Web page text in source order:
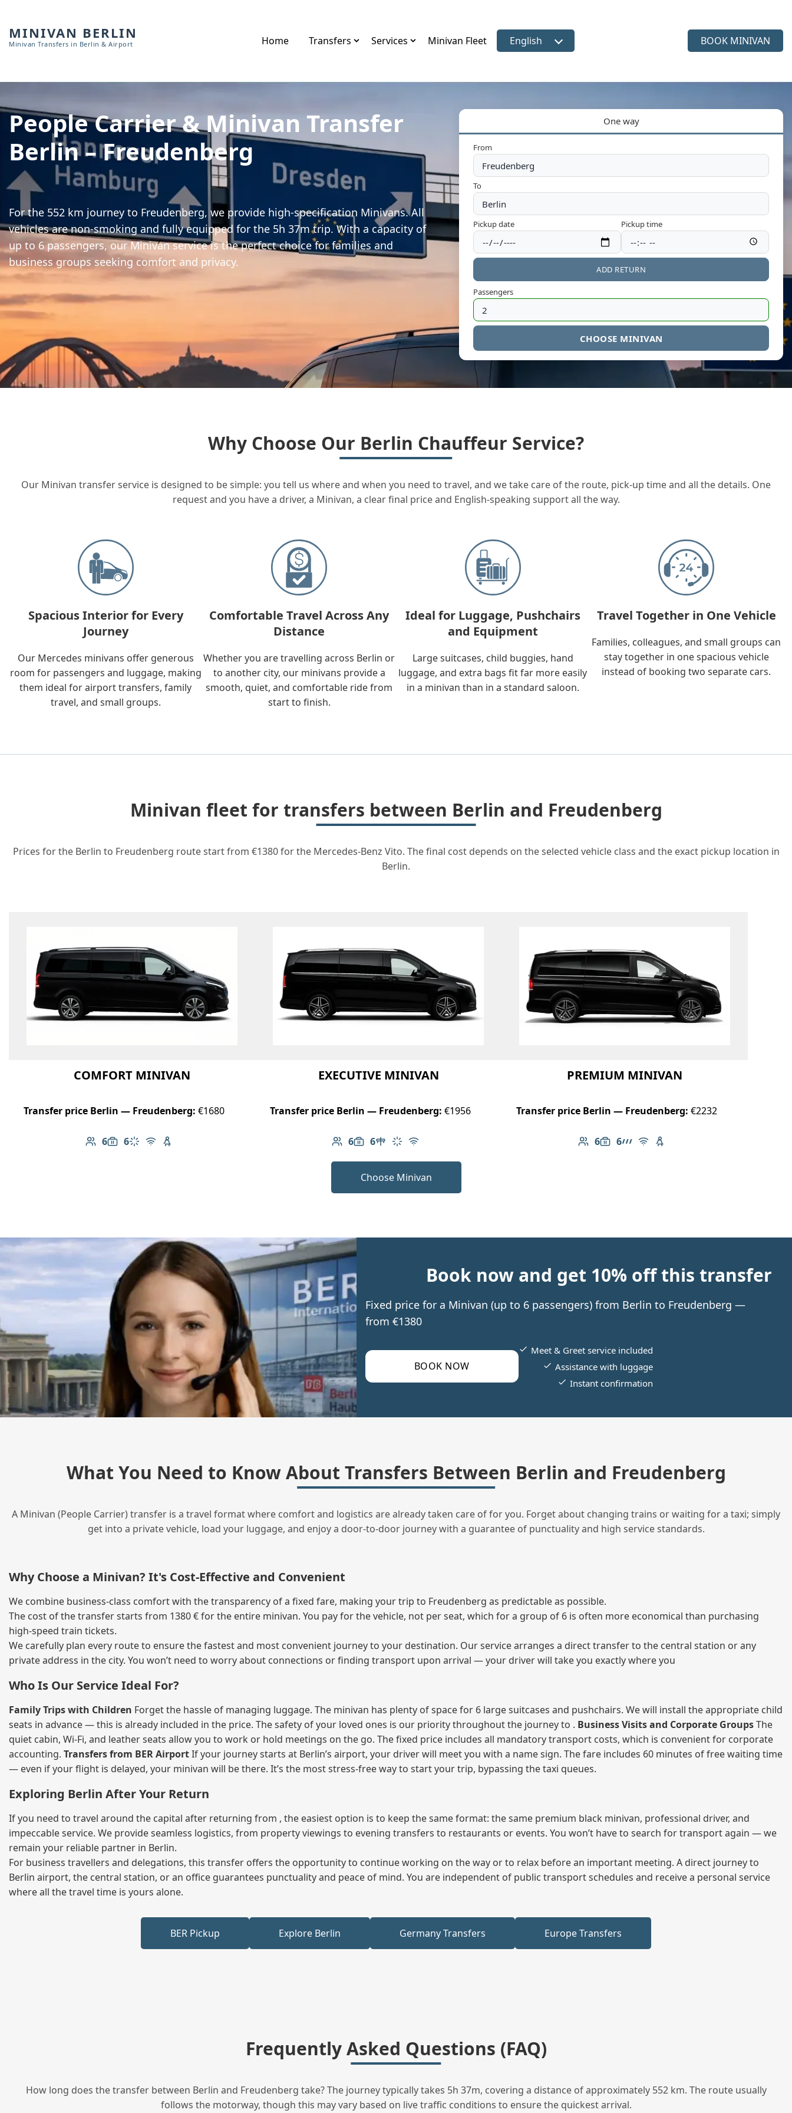
MINIVAN BERLIN
Minivan Transfers in Berlin & Airport Home Transfers Services Minivan Fleet Select language
English BOOK MINIVAN
People Carrier & Minivan Transfer
Berlin – Freudenberg
For the 552 km journey to Freudenberg, we provide high-specification Minivans. All
vehicles are non-smoking and fully equipped for the 5h 37m trip. With a capacity of
up to 6 passengers, our Minivan service is the perfect choice for families and
business groups seeking comfort and privacy.
One way
From
To
Pickup date Pickup time
ADD RETURN
Passengers
CHOOSE MINIVAN
Why Choose Our Berlin Chauffeur Service?
Our Minivan transfer service is designed to be simple: you tell us where and when you need to travel, and we take care of the route, pick-up time and all the details. One
request and you have a driver, a Minivan, a clear final price and English-speaking support all the way.
Spacious Interior for Every
Journey
Our Mercedes minivans offer generous
room for passengers and luggage, making
them ideal for airport transfers, family
travel, and small groups.
Comfortable Travel Across Any
Distance
Whether you are travelling across Berlin or
to another city, our minivans provide a
smooth, quiet, and comfortable ride from
start to finish.
Ideal for Luggage, Pushchairs
and Equipment
Large suitcases, child buggies, hand
luggage, and extra bags fit far more easily
in a minivan than in a standard saloon.
Travel Together in One Vehicle
Families, colleagues, and small groups can
stay together in one spacious vehicle
instead of booking two separate cars.
Minivan fleet for transfers between Berlin and Freudenberg
Prices for the Berlin to Freudenberg route start from €1380 for the Mercedes-Benz Vito. The final cost depends on the selected vehicle class and the exact pickup location in
Berlin.
COMFORT MINIVAN
Transfer price Berlin — Freudenberg: €1680
6
Number of passengers: 6
6
Luggage capacity: 6
Climate control
Free Wi-Fi
Child seat available
EXECUTIVE MINIVAN
Transfer price Berlin — Freudenberg: €1956
6
Number of passengers: 6
6
Luggage capacity: 6
Table in cabin
Climate control
Free Wi-Fi
PREMIUM MINIVAN
Transfer price Berlin — Freudenberg: €2232
6
Number of passengers: 6
6
Luggage capacity: 6
AMG Line
Free Wi-Fi
Child seat available
Choose Minivan
Book now and get 10% off this transfer
Fixed price for a Minivan (up to 6 passengers) from Berlin to Freudenberg —
from €1380
BOOK NOW
Meet & Greet service included
Assistance with luggage
Instant confirmation
What You Need to Know About Transfers Between Berlin and Freudenberg
A Minivan (People Carrier) transfer is a travel format where comfort and logistics are already taken care of for you. Forget about changing trains or waiting for a taxi; simply
get into a private vehicle, load your luggage, and enjoy a door‑to‑door journey with a guarantee of punctuality and high service standards.
Why Choose a Minivan? It's Cost‑Effective and Convenient
We combine business‑class comfort with the transparency of a fixed fare, making your trip to Freudenberg as predictable as possible.
The cost of the transfer starts from 1380 € for the entire minivan. You pay for the vehicle, not per seat, which for a group of 6 is often more economical than purchasing
high‑speed train tickets.
We carefully plan every route to ensure the fastest and most convenient journey to your destination. Our service arranges a direct transfer to the central station or any
private address in the city. You won’t need to worry about connections or finding transport upon arrival — your driver will take you exactly where you
Who Is Our Service Ideal For?
Family Trips with Children Forget the hassle of managing luggage. The minivan has plenty of space for 6 large suitcases and pushchairs. We will install the appropriate child
seats in advance — this is already included in the price. The safety of your loved ones is our priority throughout the journey to . Business Visits and Corporate GroupsThe
quiet cabin, Wi‑Fi, and leather seats allow you to work or hold meetings on the go. The fixed price includes all mandatory transport costs, which is convenient for corporate
accounting. Transfers from BER AirportIf your journey starts at Berlin’s airport, your driver will meet you with a name sign. The fare includes 60 minutes of free waiting time
— even if your flight is delayed, your minivan will be there. It’s the most stress‑free way to start your trip, bypassing the taxi queues.
Exploring Berlin After Your Return
If you need to travel around the capital after returning from , the easiest option is to keep the same format: the same premium black minivan, professional driver, and
impeccable service. We provide seamless logistics, from property viewings to evening transfers to restaurants or events. You won’t have to search for transport again — we
remain your reliable partner in Berlin.
For business travellers and delegations, this transfer offers the opportunity to continue working on the way or to relax before an important meeting. A direct journey to
Berlin airport, the central station, or an office guarantees punctuality and peace of mind. You are independent of public transport schedules and receive a personal service
where all the travel time is yours alone.
BER Pickup Explore Berlin Germany Transfers Europe Transfers
Frequently Asked Questions (FAQ)
How long does the transfer between Berlin and Freudenberg take? The journey typically takes 5h 37m, covering a distance of approximately 552 km. The route usually
follows the motorway, though this may vary based on live traffic conditions to ensure the quickest arrival.